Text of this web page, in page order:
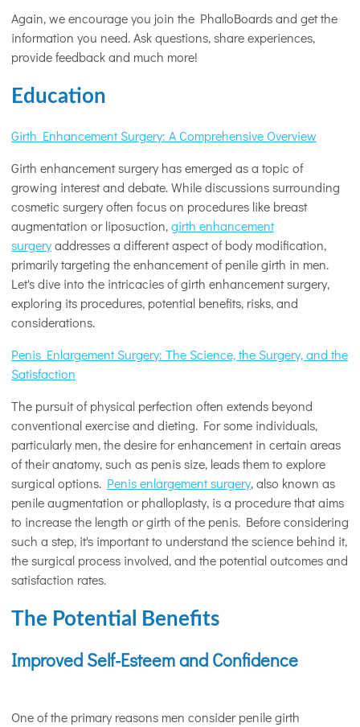
Again, we encourage you join the PhalloBoards and get the
information you need. Ask questions, share experiences,
provide feedback and much more!
Education
Girth Enhancement Surgery: A Comprehensive Overview
Girth enhancement surgery has emerged as a topic of
growing interest and debate. While discussions surrounding
cosmetic surgery often focus on procedures like breast
augmentation or liposuction,girth enhancement
surgeryaddresses a different aspect of body modification,
primarily targeting the enhancement of penile girth in men.
Let's dive into the intricacies of girth enhancement surgery,
exploring its procedures, potential benefits, risks, and
considerations.
Penis Enlargement Surgery: The Science, the Surgery, and the
Satisfaction
The pursuit of physical perfection often extends beyond
conventional exercise and dieting. For some individuals,
particularly men, the desire for enhancement in certain areas
of their anatomy, such as penis size, leads them to explore
surgical options. Penis enlargement surgery, also known as
penile augmentation or phalloplasty, is a procedure that aims
to increase the length or girth of the penis. Before considering
such a step, it's important to understand the science behind it,
the surgical process involved, and the potential outcomes and
satisfaction rates.
The Potential Benefits
Improved Self-Esteem and Confidence
One of the primary reasons men consider penile girth